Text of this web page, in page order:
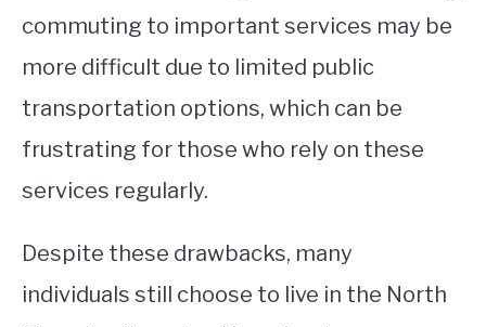
commuting to important services may be
more difficult due to limited public
transportation options, which can be
frustrating for those who rely on these
services regularly.
Despite these drawbacks, many
individuals still choose to live in the North